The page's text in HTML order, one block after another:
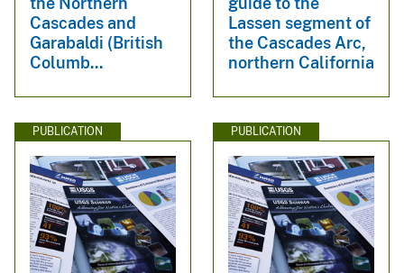
Cascades and
Garabaldi (British
Columb...
Lassen segment of
the Cascades Arc,
northern California
PUBLICATION PUBLICATION